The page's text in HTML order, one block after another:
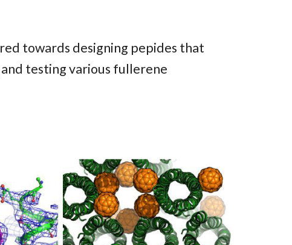
towards designing pepides that
testing various fullerene